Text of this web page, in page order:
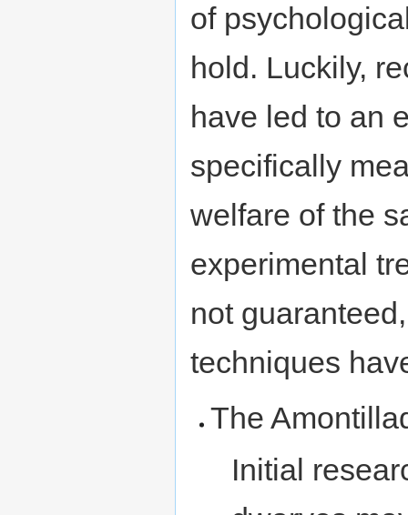
of
hold. Luckily,
have led to an
specifically
welfare of the
experimental
not
techniques
The
Initial